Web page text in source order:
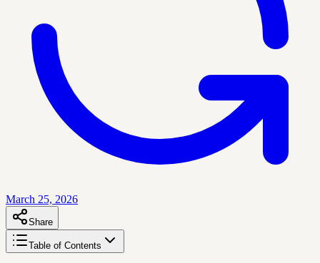
March 25, 2026
Share
Table of Contents